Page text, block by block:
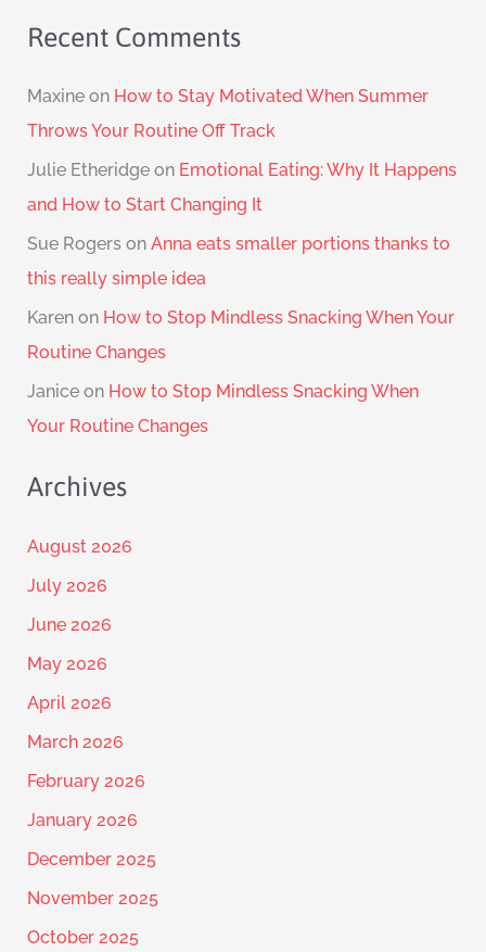
Recent Comments
Maxineon How to Stay Motivated When Summer
Throws Your Routine Off Track
Julie Etheridgeon Emotional Eating: Why It Happens
and How to Start Changing It
Sue Rogerson Anna eats smaller portions thanks to
this really simple idea
Karenon How to Stop Mindless Snacking When Your
Routine Changes
Janiceon How to Stop Mindless Snacking When
Your Routine Changes
Archives
August 2026
July 2026
June 2026
May 2026
April 2026
March 2026
February 2026
January 2026
December 2025
November 2025
October 2025